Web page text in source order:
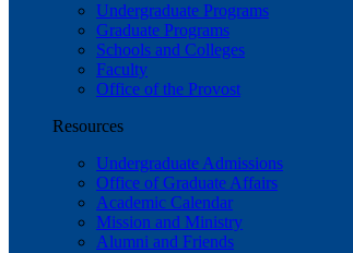
Undergraduate Programs
Graduate Programs
Schools and Colleges
Faculty
Office of the Provost
Resources
Undergraduate Admissions
Office of Graduate Affairs
Academic Calendar
Mission and Ministry
Alumni and Friends